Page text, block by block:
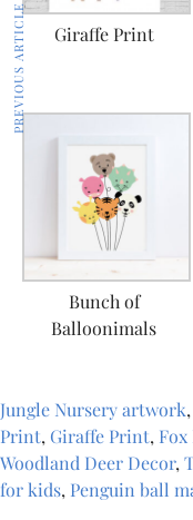
Giraffe Print
Bunch of
Balloonimals
Jungle Nursery artwork,
Print, Giraffe Print, Fox
Woodland Deer Decor,
for kids, Penguin ball
PREVIOUS ARTICLE